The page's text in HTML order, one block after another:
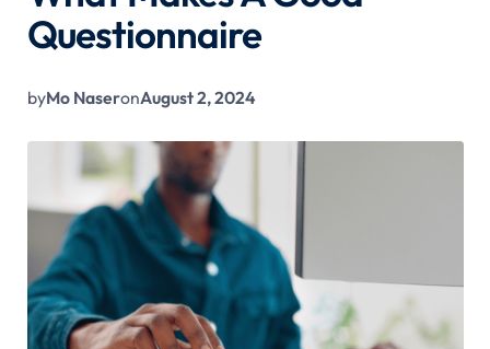
Questionnaire
byMo NaseronAugust 2, 2024